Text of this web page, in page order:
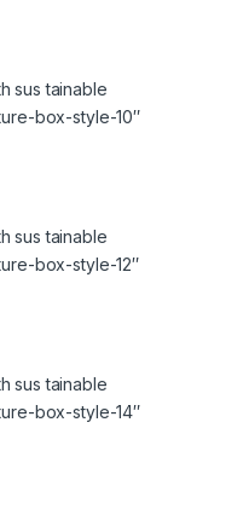
sus tainable
box-style-10″
sus tainable
box-style-12″
sus tainable
box-style-14″